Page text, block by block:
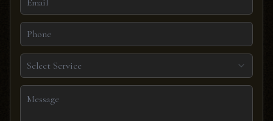
Select Service